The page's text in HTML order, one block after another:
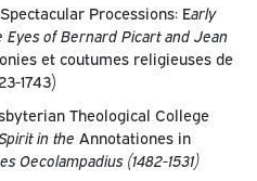
Processions: Early
of Bernard Picart and Jean
et coutumes religieuses de
1743)
Theological College
in the Annotationes in
Oecolampadius (1482-1531)